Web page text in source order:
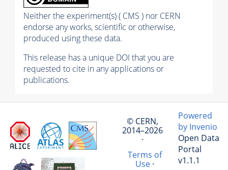
Neither the experiment(s) ( CMS ) nor CERN
endorse any works, scientific or otherwise,
produced using these data.
This release has a unique DOI that you are
requested to cite in any applications or
publications.
© CERN,
2014–2026
·
Terms of
Use·
Powered
by Invenio
Open Data
Portal
v1.1.1